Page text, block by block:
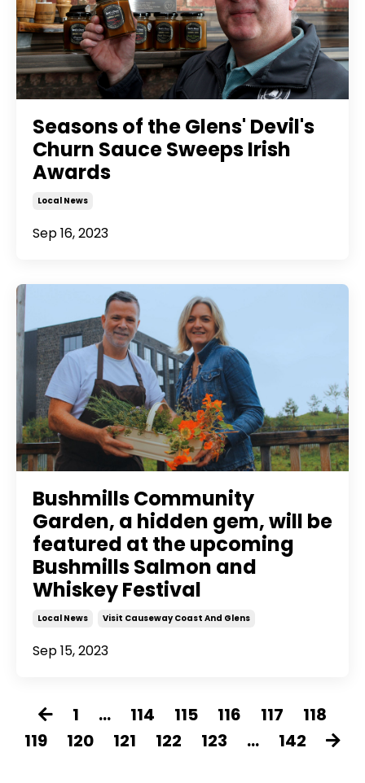
Seasons of the Glens' Devil's
Churn Sauce Sweeps Irish
Awards
Local News
Sep 16, 2023
Bushmills Community
Garden, a hidden gem, will be
featured at the upcoming
Bushmills Salmon and
Whiskey Festival
Local News Visit Causeway Coast And Glens
Sep 15, 2023
1 ... 114 115 116 117
118
119
120 121 122 123 ... 142